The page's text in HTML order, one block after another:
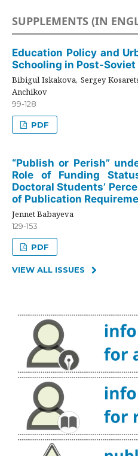
SUPPLEMENTS (IN
Education Policy and
Schooling in Post-
Bibigul Iskakova, Sergey
Anchikov
99-128
PDF
“Publish or Perish”
Role of Funding
Doctoral Students’
of Publication
Jennet Babayeva
129-153
PDF
VIEW ALL ISSUES